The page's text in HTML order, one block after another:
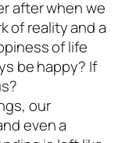
after when we
of reality and a
of life
be happy? If
our
even a